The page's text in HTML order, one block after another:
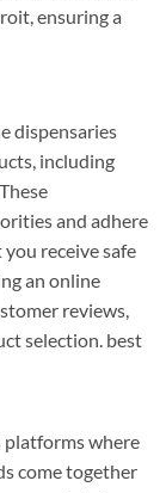
ensuring a
dispensaries
including
and adhere
receive safe
an online
reviews,
selection. best
platforms where
come together